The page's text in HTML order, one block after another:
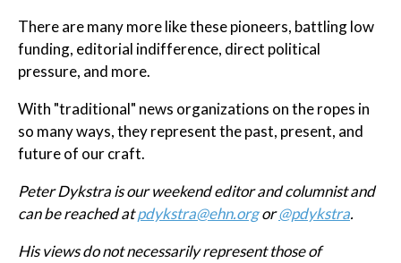
There are many more like these pioneers, battling low
funding, editorial indifference, direct political
pressure, and more.
With "traditional" news organizations on the ropes in
so many ways, they represent the past, present, and
future of our craft.
Peter Dykstra is our weekend editor and columnist and
can be reached atpdykstra@ehn.orgor@pdykstra.
His views do not necessarily represent those of